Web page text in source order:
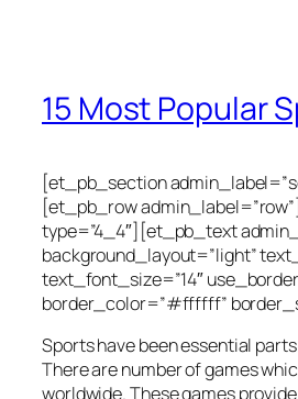
15 Most Popular
[et_pb_section
[et_pb_row
type=”4_4″][et_pb_text
background_layout=”light”
text_font_size=”14″
border_color=”#ffffff”
Sports have been essential
There are number of games
worldwide. These games